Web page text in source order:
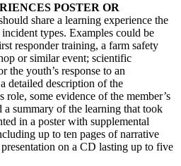
POSTER OR
share a learning experience the
types. Examples could be
responder training, a farm safety
or similar event; scientific
the youth’s response to an
detailed description of the
role, some evidence of the member’s
a summary of the learning that took
in a poster with supplemental
up to ten pages of narrative
on a CD lasting up to five